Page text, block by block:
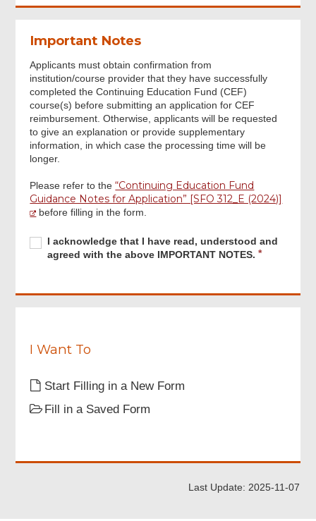
Part D - DECLARATION
Acknowledgement
Important Notes
Applicants must obtain confirmation from
institution/course provider that they have successfully
completed the Continuing Education Fund (CEF)
course(s) before submitting an application for CEF
reimbursement. Otherwise, applicants will be requested
to give an explanation or provide supplementary
information, in which case the processing time will be
longer.
Please refer to the“Continuing Education Fund
Guidance Notes for Application” [SFO 312_E (2024)]
before filling in the form.
I
acknowledge
have
agreed
above
NOTES.
Required
I acknowledge that I have read, understood and
agreed with the above IMPORTANT NOTES.
i
I Want To
Start Filling in a New Form
Fill in a Saved Form
Last Update: 2025-11-07
Footer
Menu